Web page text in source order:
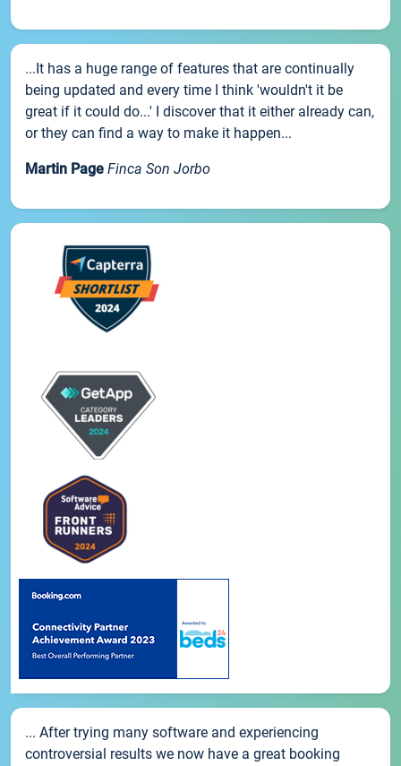
...It has a huge range of features that are continually
being updated and every time I think 'wouldn't it be
great if it could do...' I discover that it either already can,
or they can find a way to make it happen...
Martin Page Finca Son Jorbo
... After trying many software and experiencing
controversial results we now have a great booking